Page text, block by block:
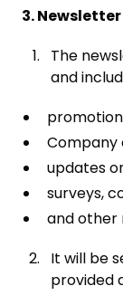
3. Newsletter
The
and
Company
updates
surveys,
and other
It will be
provided